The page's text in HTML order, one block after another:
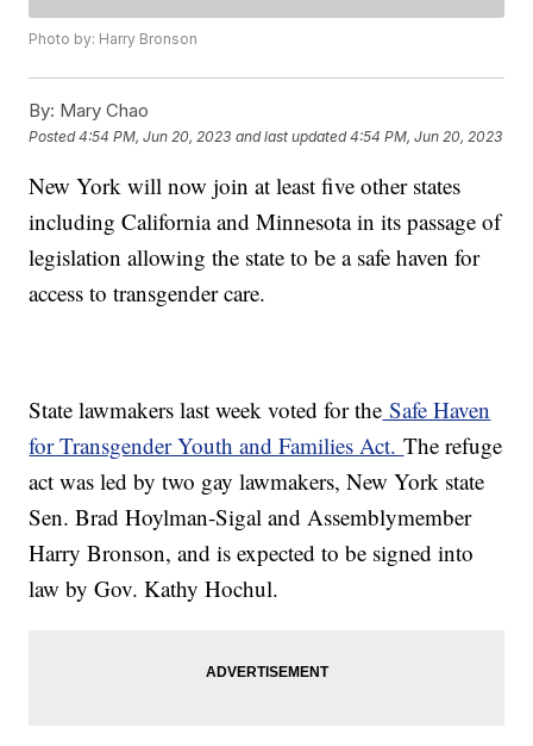
Photo by: Harry Bronson
By: Mary Chao
Posted4:54 PM, Jun 20, 2023 and last updated 4:54 PM, Jun 20, 2023
New York will now join at least five other states
including California and Minnesota in its passage of
legislation allowing the state to be a safe haven for
access to transgender care.
State lawmakers last week voted for the Safe Haven
for Transgender Youth and Families Act.The refuge
act was led by two gay lawmakers, New York state
Sen. Brad Hoylman-Sigal and Assemblymember
Harry Bronson, and is expected to be signed into
law by Gov. Kathy Hochul.